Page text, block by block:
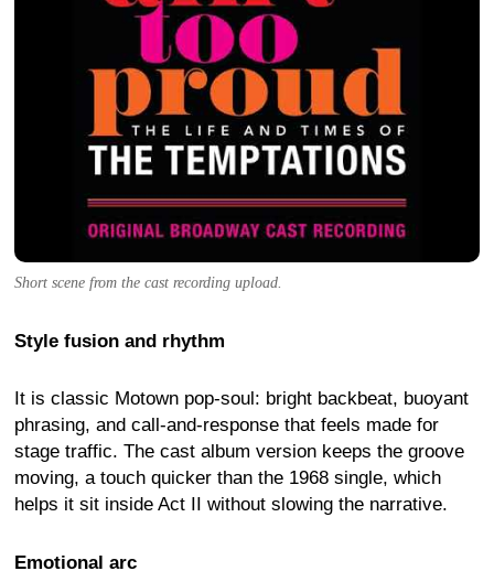
Short scene from the cast recording upload.
Style fusion and rhythm
It is classic Motown pop-soul: bright backbeat, buoyant
phrasing, and call-and-response that feels made for
stage traffic. The cast album version keeps the groove
moving, a touch quicker than the 1968 single, which
helps it sit inside Act II without slowing the narrative.
Emotional arc